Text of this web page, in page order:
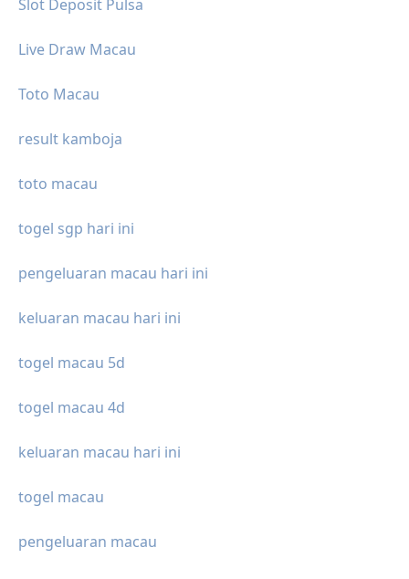
Slot Deposit Pulsa
Live Draw Macau
Toto Macau
result kamboja
toto macau
togel sgp hari ini
pengeluaran macau hari ini
keluaran macau hari ini
togel macau 5d
togel macau 4d
keluaran macau hari ini
togel macau
pengeluaran macau